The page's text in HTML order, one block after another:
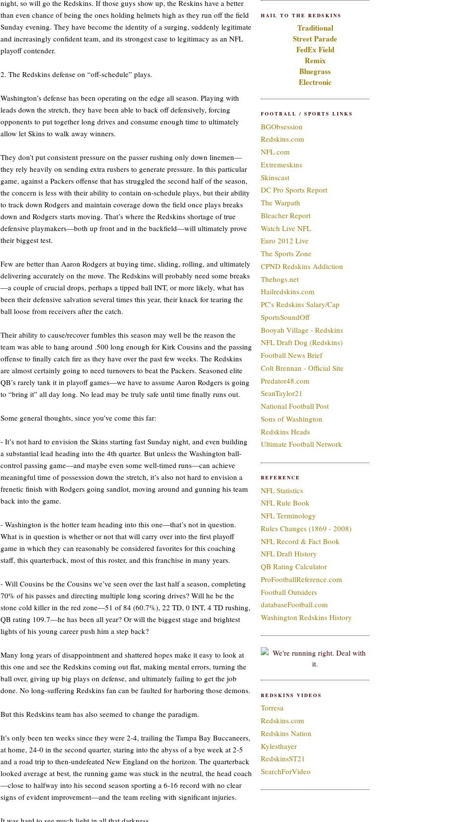
night, so will go the Redskins. If those guys show up, the Reskins have a better
than even chance of being the ones holding helmets high as they run off the field
Sunday evening. They have become the identity of a surging, suddenly legitimate
and increasingly confident team, and its strongest case to legitimacy as an NFL
playoff contender.
2. The Redskins defense on “off-schedule” plays.
Washington’s defense has been operating on the edge all season. Playing with
leads down the stretch, they have been able to back off defensively, forcing
opponents to put together long drives and consume enough time to ultimately
allow let Skins to walk away winners.
They don’t put consistent pressure on the passer rushing only down linemen—
they rely heavily on sending extra rushers to generate pressure. In this particular
game, against a Packers offense that has struggled the second half of the season,
the concern is less with their ability to contain on-schedule plays, but their ability
to track down Rodgers and maintain coverage down the field once plays breaks
down and Rodgers starts moving. That’s where the Redskins shortage of true
defensive playmakers—both up front and in the backfield—will ultimately prove
their biggest test.
Few are better than Aaron Rodgers at buying time, sliding, rolling, and ultimately
delivering accurately on the move. The Redskins will probably need some breaks
—a couple of crucial drops, perhaps a tipped ball INT, or more likely, what has
been their defensive salvation several times this year, their knack for tearing the
ball loose from receivers after the catch.
Their ability to cause/recover fumbles this season may well be the reason the
team was able to hang around .500 long enough for Kirk Cousins and the passing
offense to finally catch fire as they have over the past few weeks. The Redskins
are almost certainly going to need turnovers to beat the Packers. Seasoned elite
QB’s rarely tank it in playoff games—we have to assume Aaron Rodgers is going
to “bring it” all day long. No lead may be truly safe until time finally runs out.
Some general thoughts, since you’ve come this far:
- It’s not hard to envision the Skins starting fast Sunday night, and even building
a substantial lead heading into the 4th quarter. But unless the Washington ball-
control passing game—and maybe even some well-timed runs—can achieve
meaningful time of possession down the stretch, it’s also not hard to envision a
frenetic finish with Rodgers going sandlot, moving around and gunning his team
back into the game.
- Washington is the hotter team heading into this one—that’s not in question.
What is in question is whether or not that will carry over into the first playoff
game in which they can reasonably be considered favorites for this coaching
staff, this quarterback, most of this roster, and this franchise in many years.
- Will Cousins be the Cousins we’ve seen over the last half a season, completing
70% of his passes and directing multiple long scoring drives? Will he be the
stone cold killer in the red zone—51 of 84 (60.7%), 22 TD, 0 INT, 4 TD rushing,
QB rating 109.7—he has been all year? Or will the biggest stage and brightest
lights of his young career push him a step back?
Many long years of disappointment and shattered hopes make it easy to look at
this one and see the Redskins coming out flat, making mental errors, turning the
ball over, giving up big plays on defense, and ultimately failing to get the job
done. No long-suffering Redskins fan can be faulted for harboring those demons.
But this Redskins team has also seemed to change the paradigm.
It’s only been ten weeks since they were 2-4, trailing the Tampa Bay Buccaneers,
at home, 24-0 in the second quarter, staring into the abyss of a bye week at 2-5
and a road trip to then-undefeated New England on the horizon. The quarterback
looked average at best, the running game was stuck in the neutral, the head coach
—close to halfway into his second season sporting a 6-16 record with no clear
signs of evident improvement—and the team reeling with significant injuries.
HAIL TO THE REDSKINS
Traditional
Street Parade
FedEx Field
Remix
Bluegrass
Electronic
FOOTBALL / SPORTS LINKS
BGObsession
Redskins.com
NFL.com
Extremeskins
Skinscast
DC Pro Sports Report
The Warpath
Bleacher Report
Watch Live NFL
Euro 2012 Live
The Sports Zone
CPND Redskins Addiction
Thehogs.net
Hailredskins.com
PC's Redskins Salary/Cap
SportsSoundOff
Booyah Village - Redskins
NFL Draft Dog (Redskins)
Football News Brief
Colt Brennan - Official Site
Predator48.com
SeanTaylor21
National Football Post
Sons of Washington
Redskins Heads
Ultimate Football Network
REFERENCE
NFL Statistics
NFL Rule Book
NFL Terminology
Rules Changes (1869 - 2008)
NFL Record & Fact Book
NFL Draft History
QB Rating Calculator
ProFootballReference.com
Football Outsiders
databaseFootball.com
Washington Redskins History
REDSKINS VIDEOS
Torresa
Redskins.com
Redskins Nation
Kylesthayer
RedskinsST21
SearchForVideo